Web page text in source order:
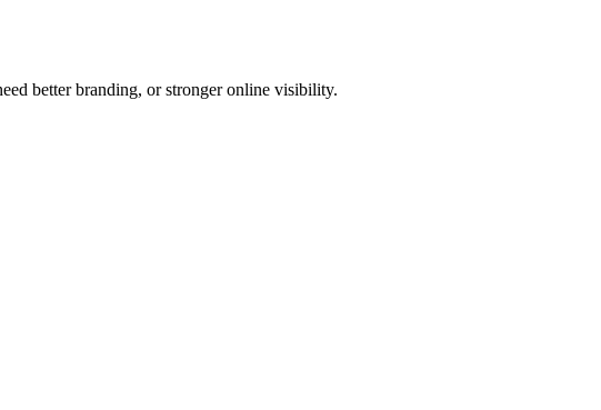
better branding, or stronger online visibility.